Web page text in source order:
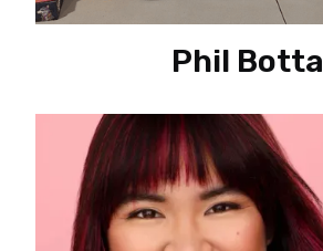
Phil Botta